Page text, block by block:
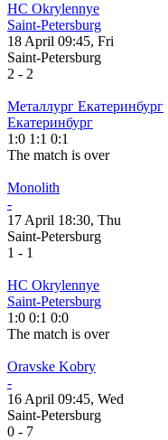
HC Okrylennye
Saint-Petersburg
18 April 09:45, Fri
Saint-Petersburg
2 - 2
Металлург Екатеринбург
Екатеринбург
1:0 1:1 0:1
The match is over
Monolith
-
17 April 18:30, Thu
Saint-Petersburg
1 - 1
HC Okrylennye
Saint-Petersburg
1:0 0:1 0:0
The match is over
Oravske Kobry
-
16 April 09:45, Wed
Saint-Petersburg
0 - 7